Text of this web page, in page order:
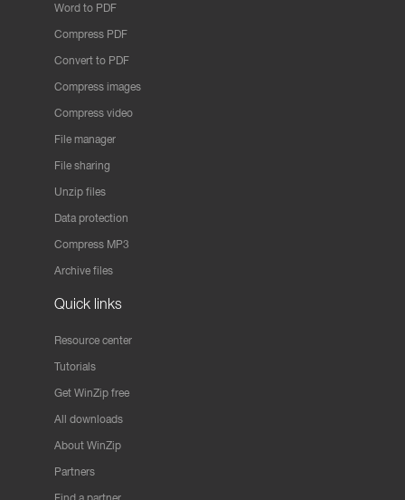
Word to PDF
Compress PDF
Convert to PDF
Compress images
Compress video
File manager
File sharing
Unzip files
Data protection
Compress MP3
Archive files
Quick links
Resource center
Tutorials
Get WinZip free
All downloads
About WinZip
Partners